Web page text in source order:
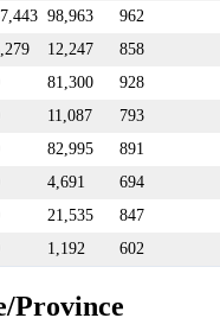
98,963
962
12,247
858
81,300
928
11,087
793
82,995
891
4,691
694
21,535
847
1,192 602
Province